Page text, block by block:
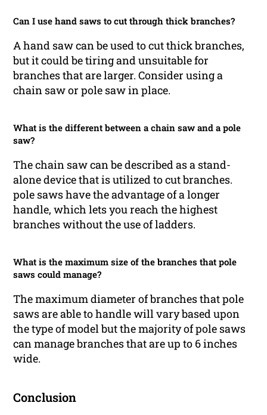
Can I use hand saws to cut through thick branches?
A hand saw can be used to cut thick branches,
but it could be tiring and unsuitable for
branches that are larger. Consider using a
chain saw or pole saw in place.
What is the different between a chain saw and a pole
saw?
The chain saw can be described as a stand-
alone device that is utilized to cut branches.
pole saws have the advantage of a longer
handle, which lets you reach the highest
branches without the use of ladders.
What is the maximum size of the branches that pole
saws could manage?
The maximum diameter of branches that pole
saws are able to handle will vary based upon
the type of model but the majority of pole saws
can manage branches that are up to 6 inches
wide.
Conclusion